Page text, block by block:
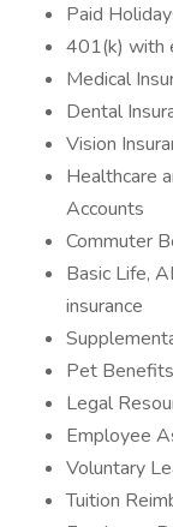
Paid
401(k) with
Medical
Dental
Vision
Healthcare
Accounts
Commuter
Basic Life,
insurance
Pet Benefits
Legal
Employee
Voluntary
Tuition